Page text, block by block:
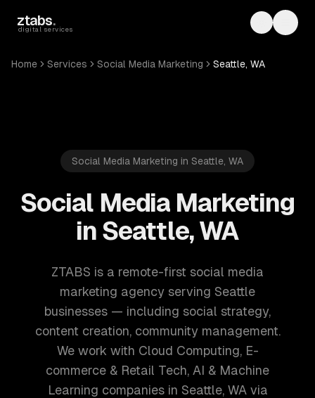
ztabs.
digital services Toggle
Home Services Social Media Marketing Seattle, WA
Social Media Marketing in Seattle, WA
Social Media Marketing
in Seattle, WA
ZTABS is a remote-first social media
marketing agency serving Seattle
businesses — including social strategy,
content creation, community management.
We work with Cloud Computing, E-
commerce & Retail Tech, AI & Machine
Learning companies in Seattle, WA via